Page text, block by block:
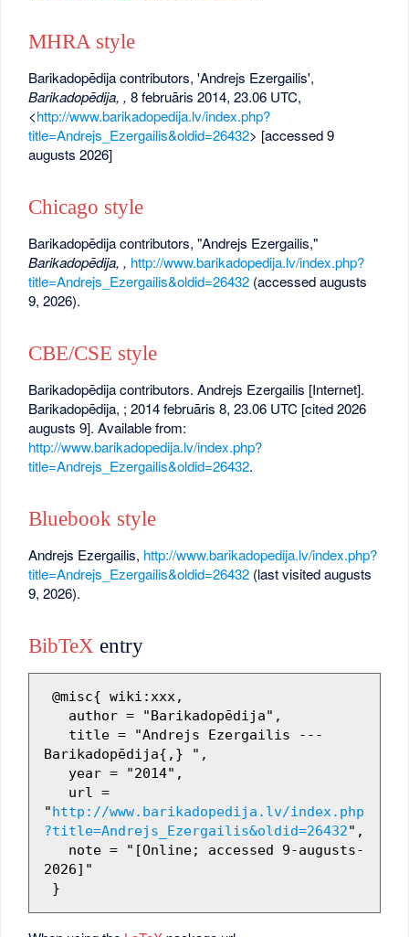
MHRA style
Barikadopēdija contributors, 'Andrejs Ezergailis',
Barikadopēdija, , 8 februāris 2014, 23.06 UTC,
<http://www.barikadopedija.lv/index.php?
title=Andrejs_Ezergailis&oldid=26432> [accessed 9
augusts 2026]
Chicago style
Barikadopēdija contributors, "Andrejs Ezergailis,"
Barikadopēdija, , http://www.barikadopedija.lv/index.php?
title=Andrejs_Ezergailis&oldid=26432 (accessed augusts
9, 2026).
CBE/CSE style
Barikadopēdija contributors. Andrejs Ezergailis [Internet].
Barikadopēdija, ; 2014 februāris 8, 23.06 UTC [cited 2026
augusts 9]. Available from:
http://www.barikadopedija.lv/index.php?
title=Andrejs_Ezergailis&oldid=26432.
Bluebook style
Andrejs Ezergailis, http://www.barikadopedija.lv/index.php?
title=Andrejs_Ezergailis&oldid=26432 (last visited augusts
9, 2026).
BibTeX entry
Barikadopēdija{,} ",
"http://www.barikadopedija.lv/index.php
?title=Andrejs_Ezergailis&oldid=26432",
2026]"